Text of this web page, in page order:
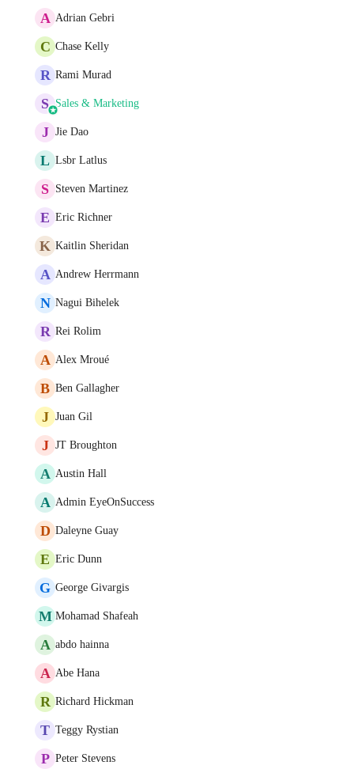
A Adrian Gebri
C Chase Kelly
R Rami Murad
S Sales & Marketing
J Jie Dao
L Lsbr Latlus
S Steven Martinez
E Eric Richner
K Kaitlin Sheridan
A Andrew Herrmann
N Nagui Bihelek
R Rei Rolim
A Alex Mroué
B Ben Gallagher
J Juan Gil
J JT Broughton
A Austin Hall
A Admin EyeOnSuccess
D Daleyne Guay
E Eric Dunn
G George Givargis
M Mohamad Shafeah
A abdo hainna
A Abe Hana
R Richard Hickman
T Teggy Rystian
P Peter Stevens